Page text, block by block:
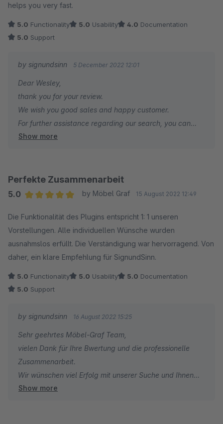
helps you very fast.
5.0 Functionality 5.0 Usability 4.0 Documentation
5.0 Support
by signundsinn 5 December 2022 12:01
Dear Wesley,
thank you for your review.
We wish you good sales and happy customer.
For further assistance regarding our search, you can
contact us at any time.
Show more
Perfekte Zusammenarbeit
5.0
by Möbel Graf 15 August 2022 12:49
Die Funktionalität des Plugins entspricht 1: 1 unseren
Vorstellungen. Alle individuellen Wünsche wurden
ausnahmslos erfüllt. Die Verständigung war hervorragend. Von
daher, ein klare Empfehlung für SignundSinn.
5.0 Functionality 5.0 Usability 5.0 Documentation
5.0 Support
by signundsinn 16 August 2022 15:25
Sehr geehrtes Möbel-Graf Team,
vielen Dank für Ihre Bwertung und die professionelle
Zusammenarbeit.
Wir wünschen viel Erfolg mit unserer Suche und Ihnen
weiterhin erfolgreiches Business.
Show more